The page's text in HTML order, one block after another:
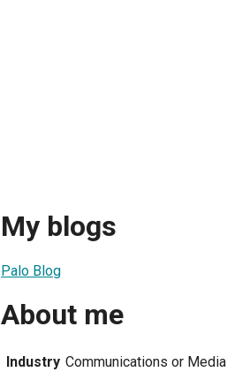
My blogs
Palo Blog
About me
Industry Communications or Media